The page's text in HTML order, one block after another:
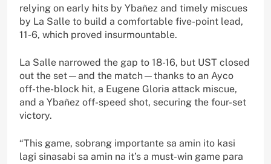
relying on early hits by Ybañez and timely miscues
by La Salle to build a comfortable five-point lead,
11-6, which proved insurmountable.
La Salle narrowed the gap to 18-16, but UST closed
out the set—and the match—thanks to an Ayco
off-the-block hit, a Eugene Gloria attack miscue,
and a Ybañez off-speed shot, securing the four-set
victory.
“This game, sobrang importante sa amin ito kasi
lagi sinasabi sa amin na it’s a must-win game para